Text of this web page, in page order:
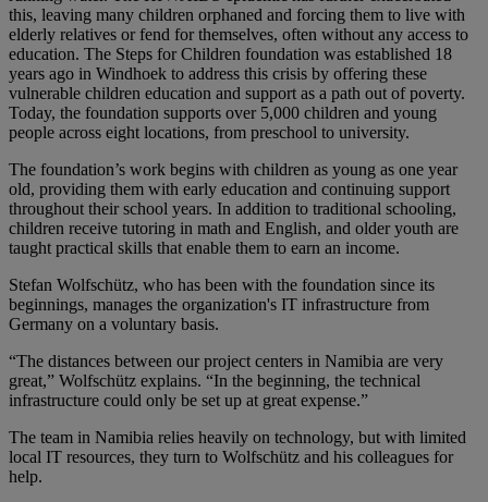
this, leaving many children orphaned and forcing them to live with
elderly relatives or fend for themselves, often without any access to
education. The Steps for Children foundation was established 18
years ago in Windhoek to address this crisis by offering these
vulnerable children education and support as a path out of poverty.
Today, the foundation supports over 5,000 children and young
people across eight locations, from preschool to university.
The foundation’s work begins with children as young as one year
old, providing them with early education and continuing support
throughout their school years. In addition to traditional schooling,
children receive tutoring in math and English, and older youth are
taught practical skills that enable them to earn an income.
Stefan Wolfschütz, who has been with the foundation since its
beginnings, manages the organization's IT infrastructure from
Germany on a voluntary basis.
“The distances between our project centers in Namibia are very
great,” Wolfschütz explains. “In the beginning, the technical
infrastructure could only be set up at great expense.”
The team in Namibia relies heavily on technology, but with limited
local IT resources, they turn to Wolfschütz and his colleagues for
help.